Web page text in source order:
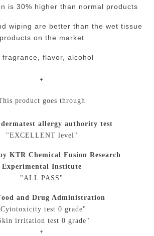
is 30% higher than normal products
wiping are better than the wet tissue
products on the market
fragrance, flavor, alcohol
+
product goes through
dermatest allergy authority test
"EXCELLENT level"
KTR Chemical Fusion Research
Experimental Institute
"ALL PASS"
and Drug Administration
test 0 grade"
irritation test 0 grade"
+